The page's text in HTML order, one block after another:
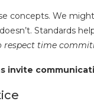
concepts. We
Standards
respect time
invite